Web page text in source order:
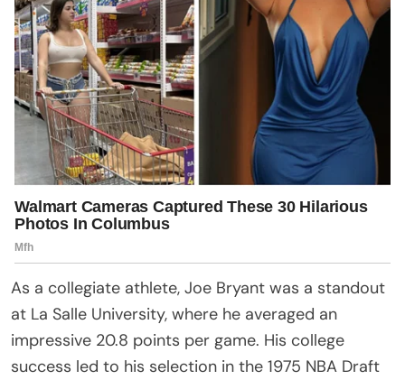
As a collegiate athlete, Joe Bryant was a standout
at La Salle University, where he averaged an
impressive 20.8 points per game. His college
success led to his selection in the 1975 NBA Draft